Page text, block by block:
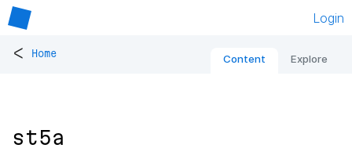
Login
< Home Content Explore
st5a